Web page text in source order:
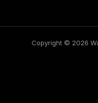
Copyright © 2026